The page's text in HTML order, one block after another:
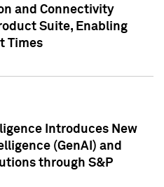
and Connectivity
Suite, Enabling
Times
Introduces New
(GenAI) and
through S&P